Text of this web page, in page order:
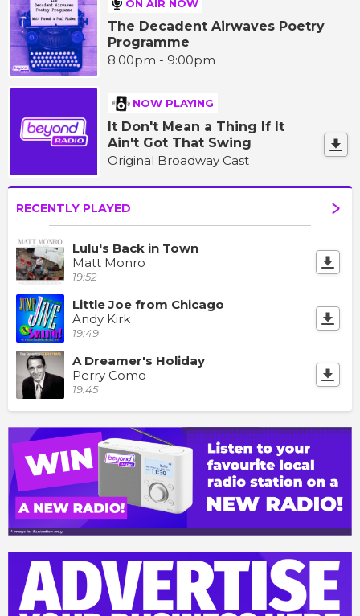
ON AIR NOW
The Decadent Airwaves Poetry
Programme
8:00pm - 9:00pm
NOW PLAYING
It Don't Mean a Thing If It
Ain't Got That Swing
Original Broadway Cast
RECENTLY PLAYED
Lulu's Back in Town
Matt Monro
19:52
Little Joe from Chicago
Andy Kirk
19:49
A Dreamer's Holiday
Perry Como
19:45